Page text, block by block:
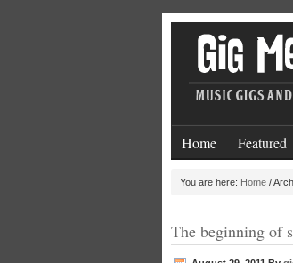
Home Featured
You are here: Home /
The beginning of